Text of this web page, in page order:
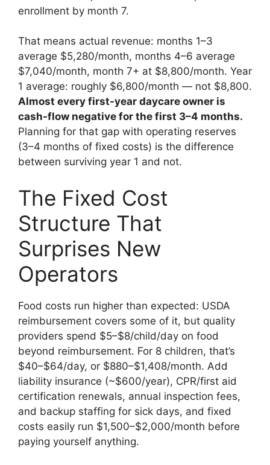
enrollment by month 7.
That means actual revenue: months 1–3
average $5,280/month, months 4–6 average
$7,040/month, month 7+ at $8,800/month. Year
1 average: roughly $6,800/month — not $8,800.
Almost every first-year daycare owner is
cash-flow negative for the first 3–4 months.
Planning for that gap with operating reserves
(3–4 months of fixed costs) is the difference
between surviving year 1 and not.
The Fixed Cost
Structure That
Surprises New
Operators
Food costs run higher than expected: USDA
reimbursement covers some of it, but quality
providers spend $5–$8/child/day on food
beyond reimbursement. For 8 children, that’s
$40–$64/day, or $880–$1,408/month. Add
liability insurance (~$600/year), CPR/first aid
certification renewals, annual inspection fees,
and backup staffing for sick days, and fixed
costs easily run $1,500–$2,000/month before
paying yourself anything.